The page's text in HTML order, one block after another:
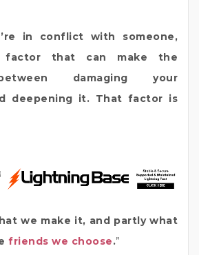
in conflict with someone,
that can make the
damaging your
deepening it. That factor is
we make it, and partly what
friends we choose.”